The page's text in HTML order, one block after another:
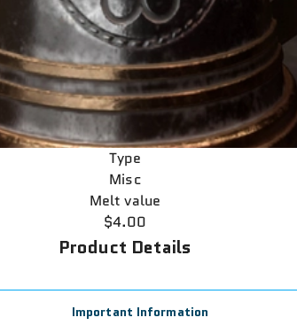
Type
Misc
Melt value
$4.00
Product Details
Important Information